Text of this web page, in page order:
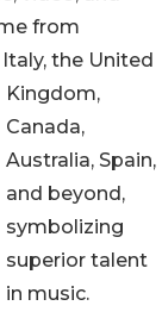
from
the United
Kingdom,
Canada,
Australia, Spain,
and beyond,
symbolizing
superior talent
in music.